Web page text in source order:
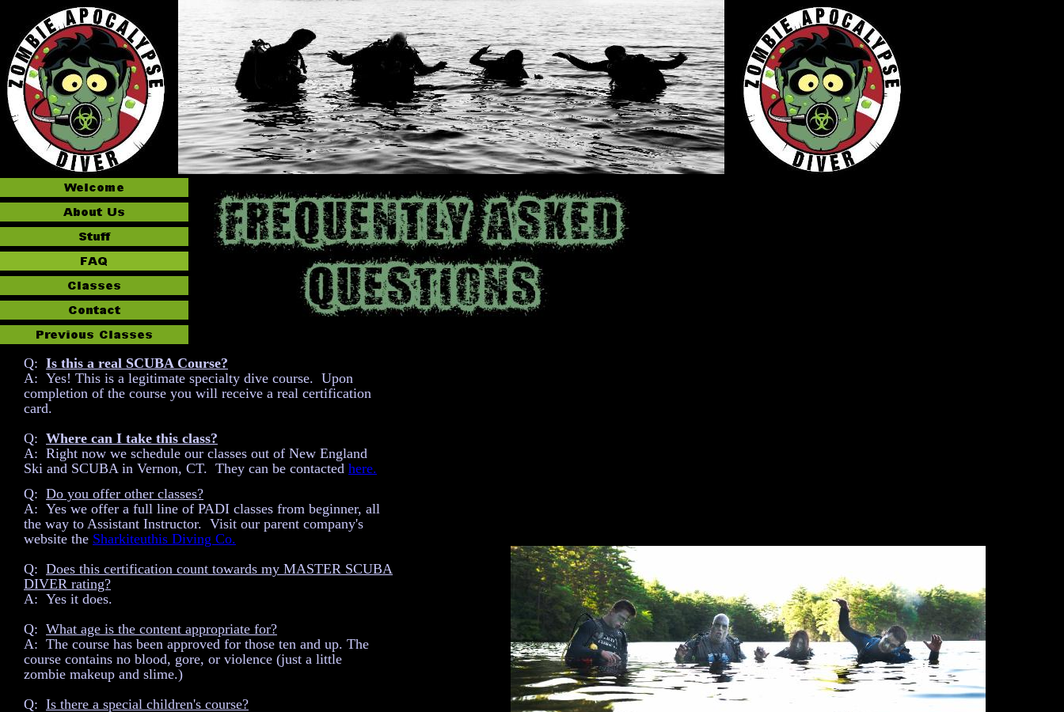
Q: Is this a real SCUBA Course?
A: Yes! This is a legitimate specialty dive course. Upon
completion of the course you will receive a real certification
card.
Q: Where can I take this class?
A: Right now we schedule our classes out of New England
Ski and SCUBA in Vernon, CT. They can be contacted here.
Q: Do you offer other classes?
A: Yes we offer a full line of PADI classes from beginner, all
the way to Assistant Instructor. Visit our parent company's
website the Sharkiteuthis Diving Co.
Q: Does this certification count towards my MASTER SCUBA
DIVER rating?
A: Yes it does.
Q: What age is the content appropriate for?
A: The course has been approved for those ten and up. The
course contains no blood, gore, or violence (just a little
zombie makeup and slime.)
Q: Is there a special children's course?